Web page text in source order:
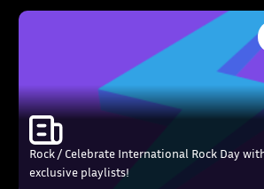
Rock / Celebrate International Rock Day
exclusive playlists!